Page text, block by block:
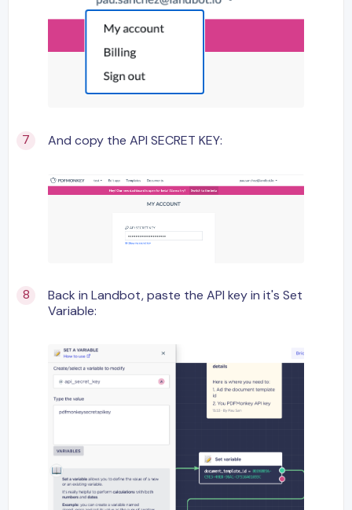
And copy the API SECRET KEY:
Back in Landbot, paste the API key in it's Set
Variable: